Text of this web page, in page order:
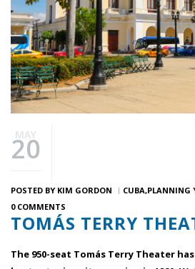
MAY
20
POSTED BY KIM GORDON CUBA PLANNING
0 COMMENTS
TOMÁS TERRY
The 950-seat Tomás Terry Theater